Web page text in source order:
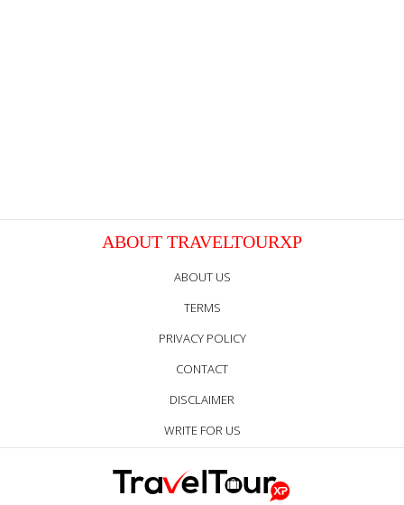
ABOUT TRAVELTOURXP
ABOUT US
TERMS
PRIVACY POLICY
CONTACT
DISCLAIMER
WRITE FOR US